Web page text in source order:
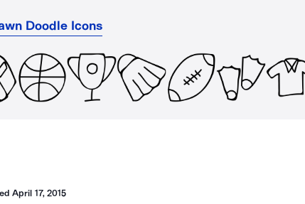
Doodle Icons
April 17, 2015